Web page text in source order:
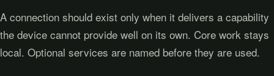
A connection should exist only when it delivers a capability
the device cannot provide well on its own. Core work stays
local. Optional services are named before they are used.